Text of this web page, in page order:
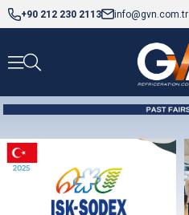
+90 212 230 2113 info@gvn.com.tr